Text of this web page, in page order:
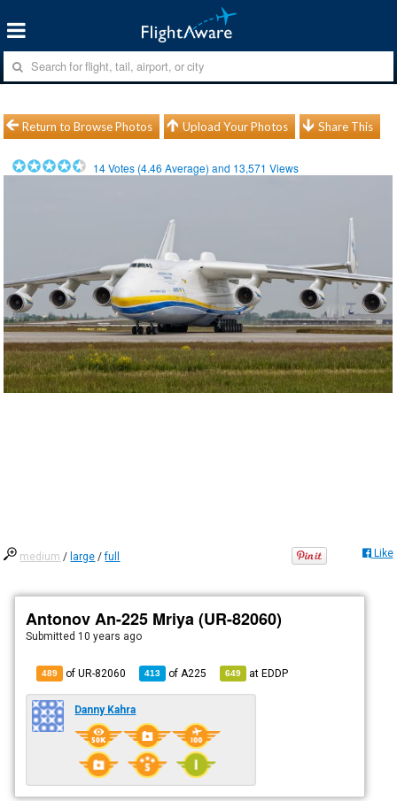
Return to Browse Photos Upload Your Photos Share This
14Votes (4.46 Average) and 13,571 Views
medium / large /full Like
Antonov An-225 Mriya (UR-82060)
Submitted 10 years ago
489 of UR-82060 413 of A225 649 atEDDP
Danny Kahra